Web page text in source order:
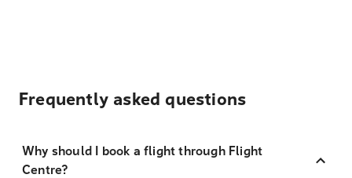
Frequently asked questions
Why should I book a flight through Flight
Centre?